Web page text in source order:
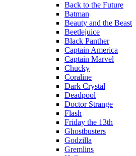
Back to the Future
Batman
Beauty and the Beast
Beetlejuice
Black Panther
Captain America
Captain Marvel
Chucky
Coraline
Dark Crystal
Deadpool
Doctor Strange
Flash
Friday the 13th
Ghostbusters
Godzilla
Gremlins